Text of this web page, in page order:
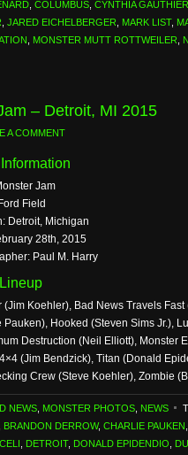
COLUMBUS CYNTHIA GAUTHIER
JARED EICHELBERGER MARK LIST,
MONSTER MUTT ROTTWEILER
– Detroit, MI 2015
A COMMENT
Jam
Field
Detroit, Michigan
28th, 2015
Paul M. Harry
(Jim Koehler), Bad News Travels
Hooked (Steven Sims Jr.),
Destruction (Neil Elliott), Monster
(Jim Bendzick), Titan (Donald
Crew (Steve Koehler), Zombie
NEWS MONSTER PHOTOS NEWS
BRANDON DERROW, CHARLIE PAUKEN
DETROIT, DONALD EPIDENDIO